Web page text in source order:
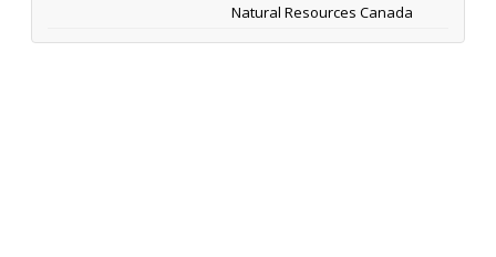
Natural Resources Canada